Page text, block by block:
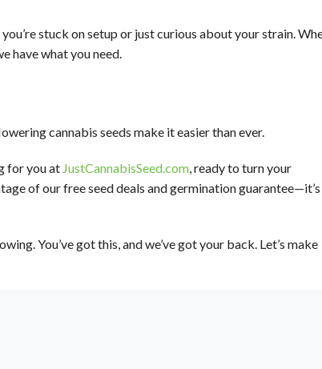
stuck on setup or just curious about your strain.
have what you need.
cannabis seeds make it easier than ever.
for you at JustCannabisSeed.com, ready to turn your
of our free seed deals and germination guarantee—it’s
You’ve got this, and we’ve got your back. Let’s make